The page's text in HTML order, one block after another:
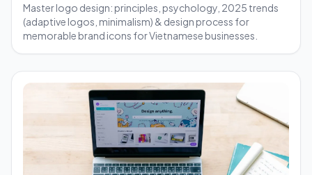
Master logo design: principles, psychology, 2025 trends
(adaptive logos, minimalism) & design process for
memorable brand icons for Vietnamese businesses.